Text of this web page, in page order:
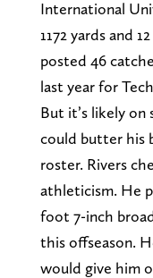
International
1172 yards and
posted 46
last year for
But it’s likely on
could butter his
roster. Rivers
athleticism. He
foot 7-inch
this offseason.
would give him